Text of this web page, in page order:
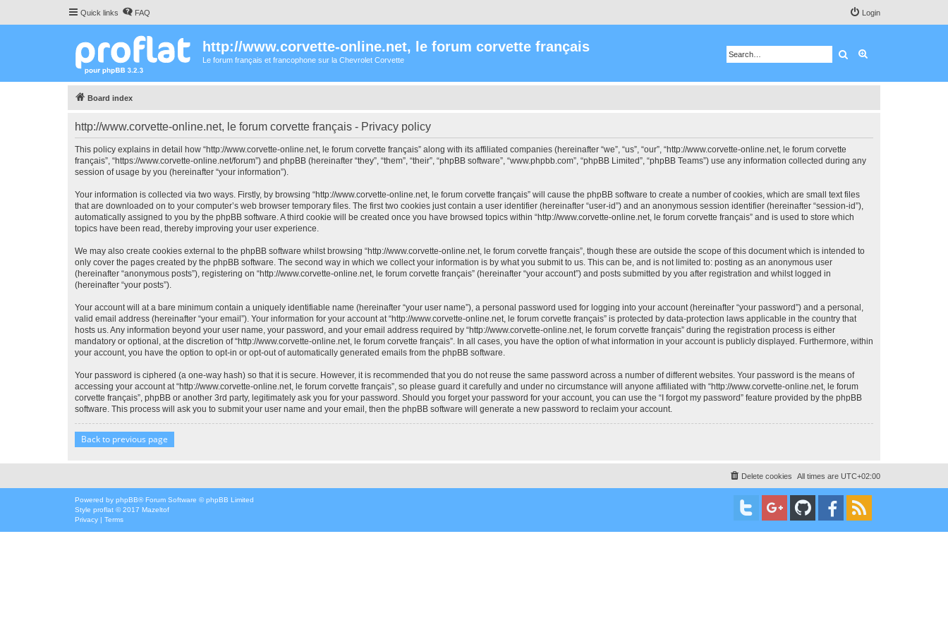
Quick links FAQ Login
http://www.corvette-online.net, le forum corvette français
Le forum français et francophone sur la Chevrolet Corvette Search
Board index
http://www.corvette-online.net, le forum corvette français - Privacy policy
This policy explains in detail how “http://www.corvette-online.net, le forum corvette français” along with its affiliated companies (hereinafter “we”, “us”, “our”, “http://www.corvette-online.net, le forum corvette
français”, “https://www.corvette-online.net/forum”) and phpBB (hereinafter “they”, “them”, “their”, “phpBB software”, “www.phpbb.com”, “phpBB Limited”, “phpBB Teams”) use any information collected during any
session of usage by you (hereinafter “your information”).
Your information is collected via two ways. Firstly, by browsing “http://www.corvette-online.net, le forum corvette français” will cause the phpBB software to create a number of cookies, which are small text files
that are downloaded on to your computer’s web browser temporary files. The first two cookies just contain a user identifier (hereinafter “user-id”) and an anonymous session identifier (hereinafter “session-id”),
automatically assigned to you by the phpBB software. A third cookie will be created once you have browsed topics within “http://www.corvette-online.net, le forum corvette français” and is used to store which
topics have been read, thereby improving your user experience.
We may also create cookies external to the phpBB software whilst browsing “http://www.corvette-online.net, le forum corvette français”, though these are outside the scope of this document which is intended to
only cover the pages created by the phpBB software. The second way in which we collect your information is by what you submit to us. This can be, and is not limited to: posting as an anonymous user
(hereinafter “anonymous posts”), registering on “http://www.corvette-online.net, le forum corvette français” (hereinafter “your account”) and posts submitted by you after registration and whilst logged in
(hereinafter “your posts”).
Your account will at a bare minimum contain a uniquely identifiable name (hereinafter “your user name”), a personal password used for logging into your account (hereinafter “your password”) and a personal,
valid email address (hereinafter “your email”). Your information for your account at “http://www.corvette-online.net, le forum corvette français” is protected by data-protection laws applicable in the country that
hosts us. Any information beyond your user name, your password, and your email address required by “http://www.corvette-online.net, le forum corvette français” during the registration process is either
mandatory or optional, at the discretion of “http://www.corvette-online.net, le forum corvette français”. In all cases, you have the option of what information in your account is publicly displayed. Furthermore, within
your account, you have the option to opt-in or opt-out of automatically generated emails from the phpBB software.
Your password is ciphered (a one-way hash) so that it is secure. However, it is recommended that you do not reuse the same password across a number of different websites. Your password is the means of
accessing your account at “http://www.corvette-online.net, le forum corvette français”, so please guard it carefully and under no circumstance will anyone affiliated with “http://www.corvette-online.net, le forum
corvette français”, phpBB or another 3rd party, legitimately ask you for your password. Should you forget your password for your account, you can use the “I forgot my password” feature provided by the phpBB
software. This process will ask you to submit your user name and your email, then the phpBB software will generate a new password to reclaim your account.
Back to previous page
All times are UTC+02:00
Delete cookies
Powered by phpBB® Forum Software © phpBB Limited
Style proflat © 2017 Mazeltof
Privacy | Terms